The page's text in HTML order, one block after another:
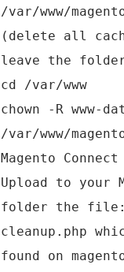
/var/www/
(delete all
leave the
cd /var/www
chown -R www-
/var/www/
Magento
Upload to your
folder the file:
cleanup.php
found on